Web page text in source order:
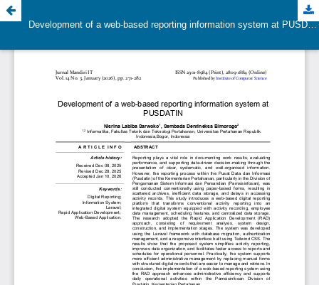
Development of a web-based reporting information system at PUSDATIN